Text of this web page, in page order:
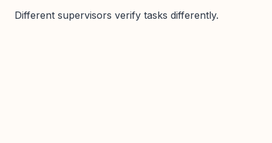
Different supervisors verify tasks differently.